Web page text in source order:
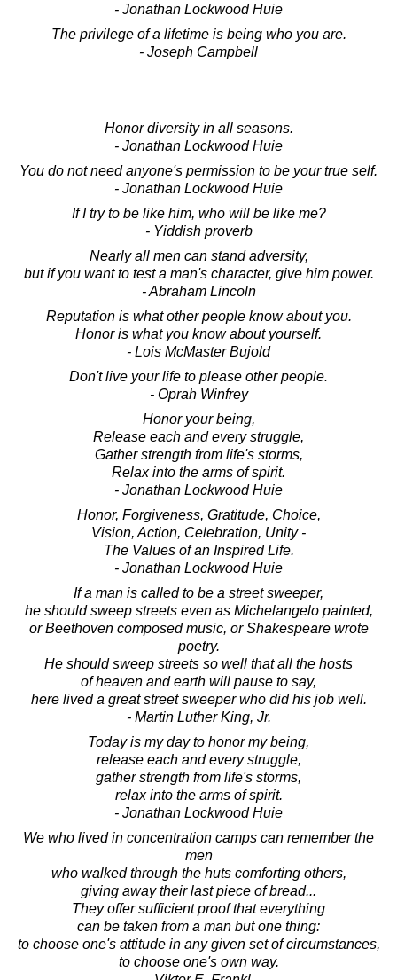
- Jonathan Lockwood Huie
The privilege of a lifetime is being who you are.
- Joseph Campbell
Honor diversity in all seasons.
- Jonathan Lockwood Huie
You do not need anyone's permission to be your true self.
- Jonathan Lockwood Huie
If I try to be like him, who will be like me?
- Yiddish proverb
Nearly all men can stand adversity,
but if you want to test a man's character, give him power.
- Abraham Lincoln
Reputation is what other people know about you.
Honor is what you know about yourself.
- Lois McMaster Bujold
Don't live your life to please other people.
- Oprah Winfrey
Honor your being,
Release each and every struggle,
Gather strength from life's storms,
Relax into the arms of spirit.
- Jonathan Lockwood Huie
Honor, Forgiveness, Gratitude, Choice,
Vision, Action, Celebration, Unity -
The Values of an Inspired Life.
- Jonathan Lockwood Huie
If a man is called to be a street sweeper,
he should sweep streets even as Michelangelo painted,
or Beethoven composed music, or Shakespeare wrote
poetry.
He should sweep streets so well that all the hosts
of heaven and earth will pause to say,
here lived a great street sweeper who did his job well.
- Martin Luther King, Jr.
Today is my day to honor my being,
release each and every struggle,
gather strength from life's storms,
relax into the arms of spirit.
- Jonathan Lockwood Huie
We who lived in concentration camps can remember the
men
who walked through the huts comforting others,
giving away their last piece of bread...
They offer sufficient proof that everything
can be taken from a man but one thing:
to choose one's attitude in any given set of circumstances,
to choose one's own way.